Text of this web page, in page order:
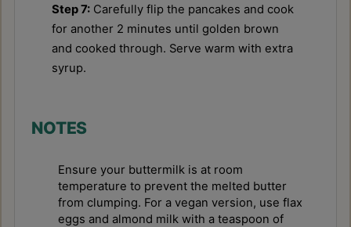
Step 7: Carefully flip the pancakes and cook
for another 2 minutes until golden brown
and cooked through. Serve warm with extra
syrup.
NOTES
Ensure your buttermilk is at room
temperature to prevent the melted butter
from clumping. For a vegan version, use flax
eggs and almond milk with a teaspoon of